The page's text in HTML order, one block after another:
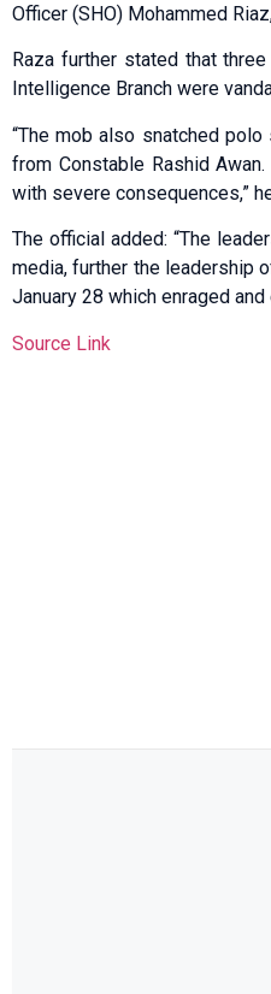
Officer (SHO) Mohammed
Raza further stated that
Intelligence Branch were
“The mob also snatched
from Constable Rashid
with severe consequences,”
The official added: “The
media, further the leadership
January 28 which enraged
Source Link